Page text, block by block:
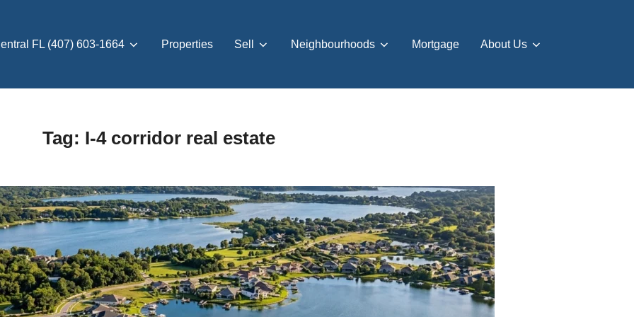
FL (407) 603-1664 Properties Sell Neighbourhoods Mortgage About Us
Tag: I-4 corridor real estate